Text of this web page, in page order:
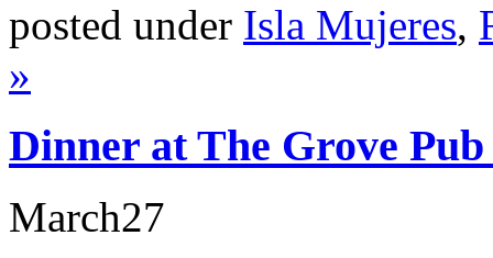
posted under Isla Mujeres,
»
Dinner at The Grove
March27